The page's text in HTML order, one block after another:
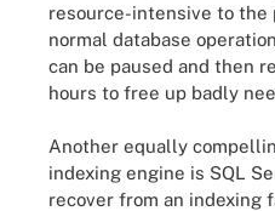
resource-intensive to
normal database
can be paused and then
hours to free up badly
Another equally
indexing engine is SQL
recover from an indexing